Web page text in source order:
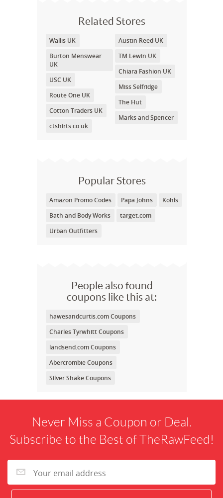
Related Stores
Wallis UK
Burton Menswear
UK
USC UK
Route One UK
Cotton Traders UK
ctshirts.co.uk
Austin Reed UK
TM Lewin UK
Chiara Fashion UK
Miss Selfridge
The Hut
Marks and Spencer
Popular Stores
Amazon Promo Codes Papa Johns
Kohls
Bath and Body Works
target.com
Urban Outfitters
People also found
coupons like this at:
hawesandcurtis.com Coupons
Charles Tyrwhitt Coupons
landsend.com Coupons
Abercrombie Coupons
Silver Shake Coupons
Never Miss a Coupon or Deal.
Subscribe to the Best of TheRawFeed!